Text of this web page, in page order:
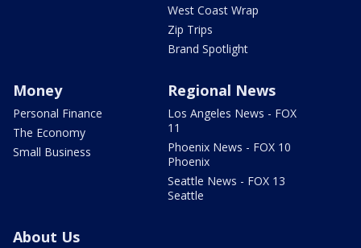
West Coast Wrap
Zip Trips
Brand Spotlight
Money
Personal Finance
The Economy
Small Business
Regional News
Los Angeles News - FOX
11
Phoenix News - FOX 10
Phoenix
Seattle News - FOX 13
Seattle
About Us